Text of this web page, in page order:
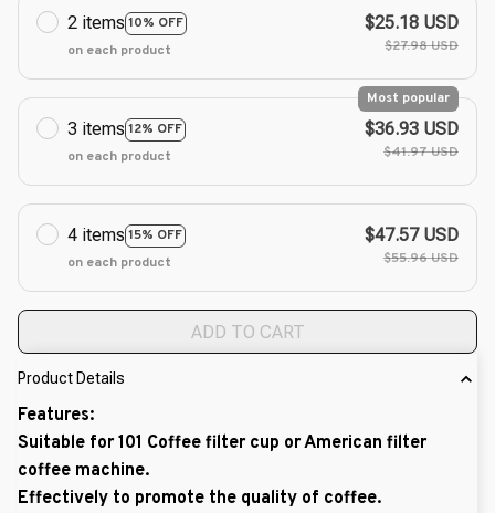
2 items 10% OFF
on each product
$25.18 USD
$27.98 USD
3 items 12% OFF
Most popular
on each product
$36.93 USD
$41.97 USD
4 items 15% OFF
on each product
$47.57 USD
$55.96 USD
ADD TO CART
Product Details
Features:
Suitable for 101 Coffee filter cup or American filter
coffee machine.
Effectively to promote the quality of coffee.